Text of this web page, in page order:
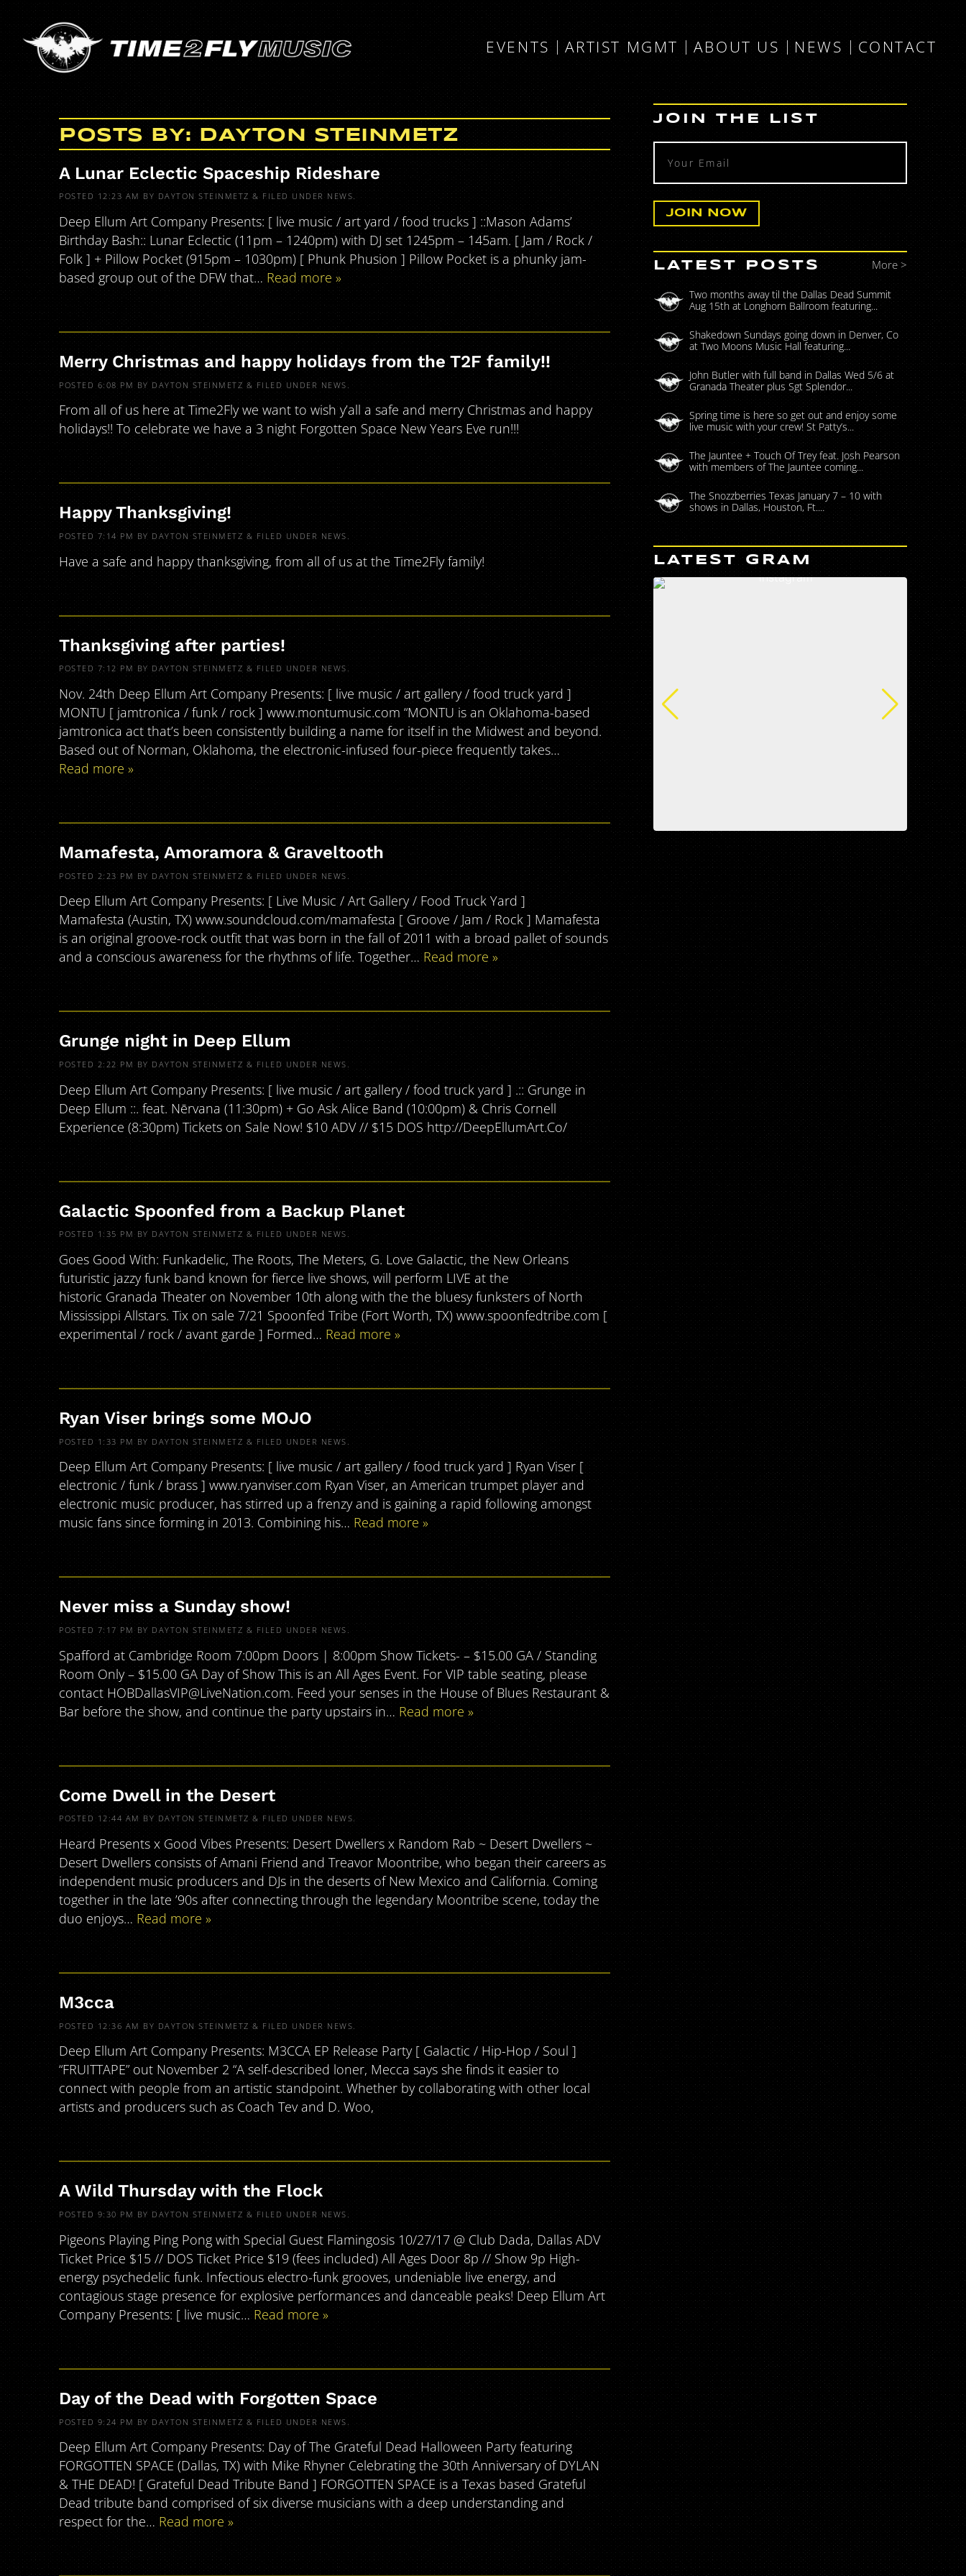
EVENTS ARTIST MGMT ABOUT US NEWS CONTACT
POSTS BY: DAYTON STEINMETZ
A Lunar Eclectic Spaceship Rideshare
POSTED 12:23 AM BY DAYTON STEINMETZ &FILED UNDER NEWS.
Deep Ellum Art Company Presents: [ live music / art yard / food trucks ] ::Mason Adams’
Birthday Bash:: Lunar Eclectic (11pm – 1240pm) with DJ set 1245pm – 145am. [ Jam / Rock /
Folk ] + Pillow Pocket (915pm – 1030pm) [ Phunk Phusion ] Pillow Pocket is a phunky jam-
based group out of the DFW that… Read more »
Merry Christmas and happy holidays from the T2F family!!
POSTED 6:08 PM BY DAYTON STEINMETZ & FILED UNDER NEWS
From all of us here at Time2Fly we want to wish y’all a safe and merry Christmas and happy
holidays!! To celebrate we have a 3 night Forgotten Space New Years Eve run!!!
Happy Thanksgiving!
POSTED 7:14 PM BY DAYTON STEINMETZ & FILED UNDER NEWS.
Have a safe and happy thanksgiving, from all of us at the Time2Fly family!
Thanksgiving after parties!
POSTED7:12 PM BY DAYTON STEINMETZ & FILED UNDERNEWS .
Nov. 24th Deep Ellum Art Company Presents: [ live music / art gallery / food truck yard ]
MONTU [ jamtronica / funk / rock ] www.montumusic.com “MONTU is an Oklahoma-based
jamtronica act that’s been consistently building a name for itself in the Midwest and beyond.
Based out of Norman, Oklahoma, the electronic-infused four-piece frequently takes…
Read more »
Mamafesta, Amoramora & Graveltooth
POSTED 2:23 PM BY DAYTON STEINMETZ & FILED UNDER NEWS
Deep Ellum Art Company Presents: [ Live Music / Art Gallery / Food Truck Yard ]
Mamafesta (Austin, TX) www.soundcloud.com/mamafesta [ Groove / Jam / Rock ] Mamafesta
is an original groove-rock outfit that was born in the fall of 2011 with a broad pallet of sounds
and a conscious awareness for the rhythms of life. Together…Read more »
Grunge night in Deep Ellum
POSTED 2:22 PM BY DAYTON STEINMETZ & FILED UNDER NEWS .
Deep Ellum Art Company Presents: [ live music / art gallery / food truck yard ] .:: Grunge in
Deep Ellum ::. feat. Nērvana (11:30pm) + Go Ask Alice Band (10:00pm) & Chris Cornell
Experience (8:30pm) Tickets on Sale Now! $10 ADV // $15 DOS http://DeepEllumArt.Co/
Galactic Spoonfed from a Backup Planet
POSTED 1:35 PM BY DAYTON STEINMETZ & FILED UNDER NEWS .
Goes Good With: Funkadelic, The Roots, The Meters, G. Love Galactic, the New Orleans
futuristic jazzy funk band known for fierce live shows, will perform LIVE at the
historic Granada Theater on November 10th along with the the bluesy funksters of North
Mississippi Allstars. Tix on sale 7/21 Spoonfed Tribe (Fort Worth, TX) www.spoonfedtribe.com [
experimental / rock / avant garde ] Formed… Read more »
Ryan Viser brings some MOJO
POSTED 1:33 PM BY DAYTON STEINMETZ & FILED UNDER NEWS
Deep Ellum Art Company Presents: [ live music / art gallery / food truck yard ] Ryan Viser [
electronic / funk / brass ] www.ryanviser.com Ryan Viser, an American trumpet player and
electronic music producer, has stirred up a frenzy and is gaining a rapid following amongst
music fans since forming in 2013. Combining his… Read more »
Never miss a Sunday show!
POSTED 7:17 PM BY DAYTON STEINMETZ & FILED UNDER NEWS .
Spafford at Cambridge Room 7:00pm Doors | 8:00pm Show Tickets- – $15.00 GA / Standing
Room Only – $15.00 GA Day of Show This is an All Ages Event. For VIP table seating, please
contact HOBDallasVIP@LiveNation.com. Feed your senses in the House of Blues Restaurant &
Bar before the show, and continue the party upstairs in… Read more »
Come Dwell in the Desert
POSTED 12:44 AM BY DAYTON STEINMETZ &FILED UNDER NEWS.
Heard Presents x Good Vibes Presents: Desert Dwellers x Random Rab ~ Desert Dwellers ~
Desert Dwellers consists of Amani Friend and Treavor Moontribe, who began their careers as
independent music producers and DJs in the deserts of New Mexico and California. Coming
together in the late ’90s after connecting through the legendary Moontribe scene, today the
duo enjoys…Read more »
M3cca
POSTED12:36 AM BY DAYTON STEINMETZ & FILED UNDER NEWS.
Deep Ellum Art Company Presents: M3CCA EP Release Party [ Galactic / Hip-Hop / Soul ]
“FRUITTAPE” out November 2 “A self-described loner, Mecca says she finds it easier to
connect with people from an artistic standpoint. Whether by collaborating with other local
artists and producers such as Coach Tev and D. Woo,
A Wild Thursday with the Flock
POSTED 9:30 PM BY DAYTON STEINMETZ & FILED UNDERNEWS .
Pigeons Playing Ping Pong with Special Guest Flamingosis 10/27/17 @ Club Dada, Dallas ADV
Ticket Price $15 // DOS Ticket Price $19 (fees included) All Ages Door 8p // Show 9p High-
energy psychedelic funk. Infectious electro-funk grooves, undeniable live energy, and
contagious stage presence for explosive performances and danceable peaks! Deep Ellum Art
Company Presents: [ live music…Read more »
Day of the Dead with Forgotten Space
POSTED9:24 PM BY DAYTON STEINMETZ & FILED UNDERNEWS .
Deep Ellum Art Company Presents: Day of The Grateful Dead Halloween Party featuring
FORGOTTEN SPACE (Dallas, TX) with Mike Rhyner Celebrating the 30th Anniversary of DYLAN
& THE DEAD! [ Grateful Dead Tribute Band ] FORGOTTEN SPACE is a Texas based Grateful
Dead tribute band comprised of six diverse musicians with a deep understanding and
respect for the… Read more »
JOIN THE LIST
LATEST POSTS
Two months away til the Dallas Dead Summit
Aug 15th at Longhorn Ballroom featuring...
Shakedown Sundays going down in Denver, Co
at Two Moons Music Hall featuring...
John Butler with full band in Dallas Wed 5/6 at
Granada Theater plus Sgt Splendor...
Spring time is here so get out and enjoy some
live music with your crew! St Patty’s...
The Jauntee + Touch Of Trey feat. Josh Pearson
with members of The Jauntee coming...
The Snozzberries Texas January 7 – 10 with
shows in Dallas, Houston, Ft....
More >
LATEST GRAM